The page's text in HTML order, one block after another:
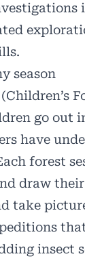
season
go out
have
forest
draw
take
insect